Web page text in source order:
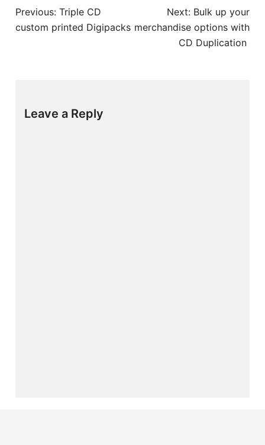
Post
navigation
Previous: Triple CD
custom printed Digipacks
Next: Bulk up your
merchandise options with
CD Duplication
Leave a Reply